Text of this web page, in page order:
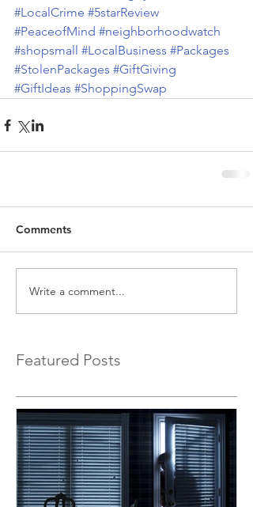
#LocalCrime #5starReview
#PeaceofMind #neighborhoodwatch
#shopsmall #LocalBusiness #Packages
#StolenPackages #GiftGiving
#GiftIdeas #ShoppingSwap
Comments
Write a comment...
Featured Posts